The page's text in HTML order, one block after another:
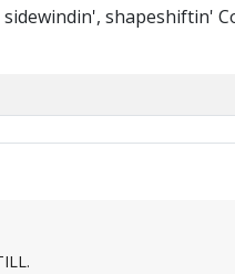
sidewindin', shapeshiftin'